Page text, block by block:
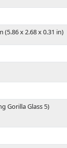
(5.86 x 2.68 x 0.31 in)
Gorilla Glass 5)